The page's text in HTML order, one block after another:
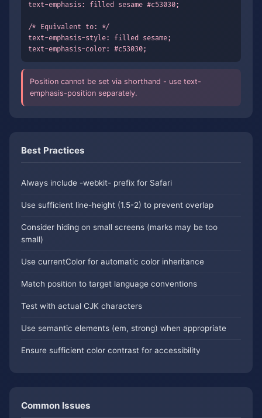
text-emphasis: filled sesame #c53030;
/* Equivalent to: */
text-emphasis-style: filled sesame;
text-emphasis-color: #c53030;
Position cannot be set via shorthand - use text-
emphasis-position separately.
Best Practices
Always include -webkit- prefix for Safari
Use sufficient line-height (1.5-2) to prevent overlap
Consider hiding on small screens (marks may be too
small)
Use currentColor for automatic color inheritance
Match position to target language conventions
Test with actual CJK characters
Use semantic elements (em, strong) when appropriate
Ensure sufficient color contrast for accessibility
Common Issues